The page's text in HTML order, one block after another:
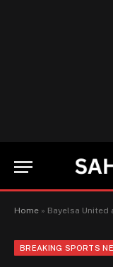
Home » Bayelsa United accuse
BREAKING SPORTS